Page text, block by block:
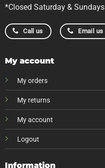
*Closed Saturday & Sundays
Call us Email us
My account
My orders
My returns
My account
Logout
Information